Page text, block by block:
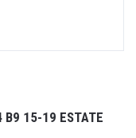
B9 15-19 ESTATE